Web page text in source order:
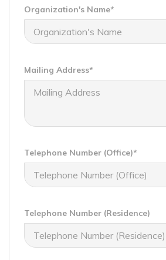
Organization's Name*
Mailing Address*
Telephone Number (Office)*
Telephone Number (Residence)